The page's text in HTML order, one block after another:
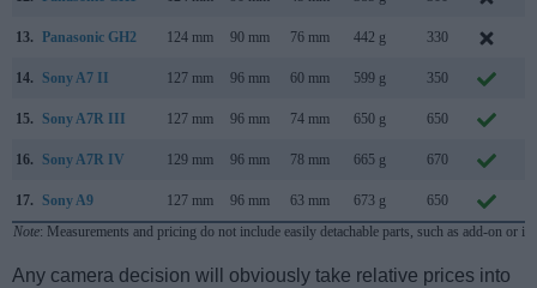
13. Panasonic GH2 124 mm 90 mm 76 mm 442 g 330
14. Sony A7 II 127 mm 96 mm 60 mm 599 g 350
15. Sony A7R III 127 mm 96 mm 74 mm 650 g 650
16. Sony A7R IV 129 mm 96 mm 78 mm 665 g 670
17. Sony A9 127 mm 96 mm 63 mm 673 g 650
Note: Measurements and pricing do not include easily detachable parts, such as add-on or
Any camera decision will obviously take relative prices into